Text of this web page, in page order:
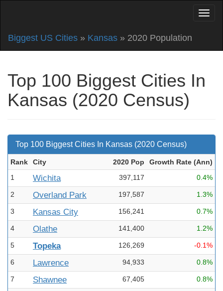
Biggest US Cities » Kansas » 2020 Population
Top 100 Biggest Cities In
Kansas (2020 Census)
Top 100 Biggest Cities In Kansas (2020 Census)
Rank City 2020 Pop Growth Rate (Ann)
1
Wichita 397,117 0.4%
2 Overland Park 197,587 1.3%
3 Kansas City 156,241 0.7%
4 Olathe 141,400 1.2%
5 Topeka 126,269 -0.1%
6 Lawrence 94,933 0.8%
7 Shawnee 67,405 0.8%